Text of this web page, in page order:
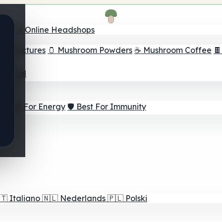
🛒 Online Headshops
Tinctures 🫙 Mushroom Powders ☕ Mushroom Coffee
Goal
⚡ Best For Energy 🛡️ Best For Immunity
Italiano 🇳🇱 Nederlands 🇵🇱 Polski